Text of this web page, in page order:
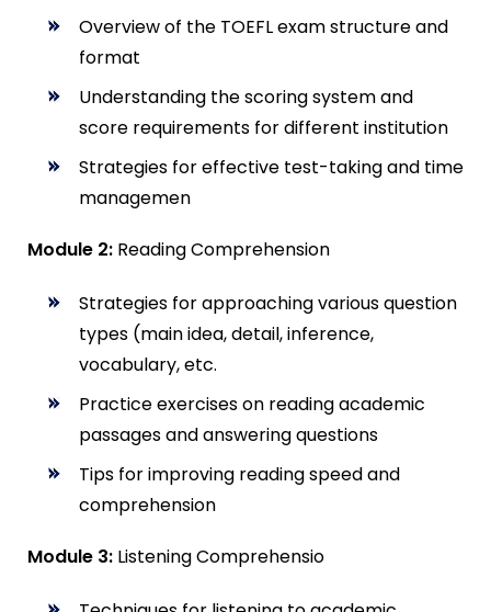
Overview of the TOEFL exam structure and
format
Understanding the scoring system and
score requirements for different institution
Strategies for effective test-taking and time
managemen
Module 2: Reading Comprehension
Strategies for approaching various question
types (main idea, detail, inference,
vocabulary, etc.
Practice exercises on reading academic
passages and answering questions
Tips for improving reading speed and
comprehension
Module 3: Listening Comprehensio